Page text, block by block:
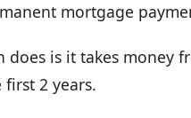
mortgage
does is it takes money
2 years.